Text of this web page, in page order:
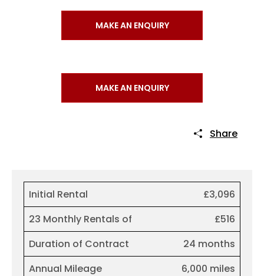
MAKE AN ENQUIRY
MAKE AN ENQUIRY
Share
Initial Rental
£3,096
23 Monthly Rentals of
£516
Duration of Contract
24 months
Annual Mileage
6,000 miles